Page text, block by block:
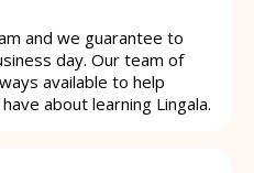
and we guarantee to
day. Our team of
available to help
about learning Lingala.